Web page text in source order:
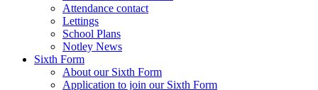
Attendance contact
Lettings
School Plans
Notley News
Sixth Form
About our Sixth Form
Application to join our Sixth Form